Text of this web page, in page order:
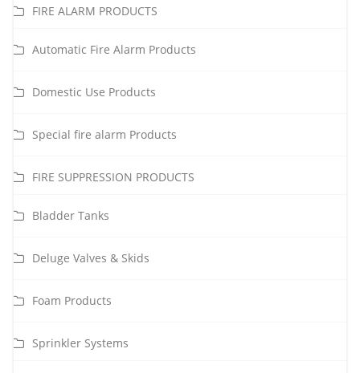
FIRE ALARM PRODUCTS
Automatic Fire Alarm Products
Domestic Use Products
Special fire alarm Products
FIRE SUPPRESSION PRODUCTS
Bladder Tanks
Deluge Valves & Skids
Foam Products
Sprinkler Systems